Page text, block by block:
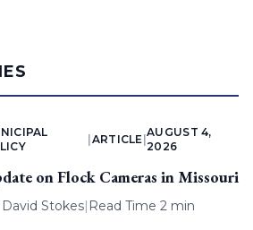
ARTICLE |
AUGUST 4,
2026
on Flock Cameras in Missouri
David Stokes| Read Time 2 min